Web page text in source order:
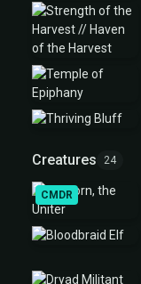
Creatures 24
CMDR